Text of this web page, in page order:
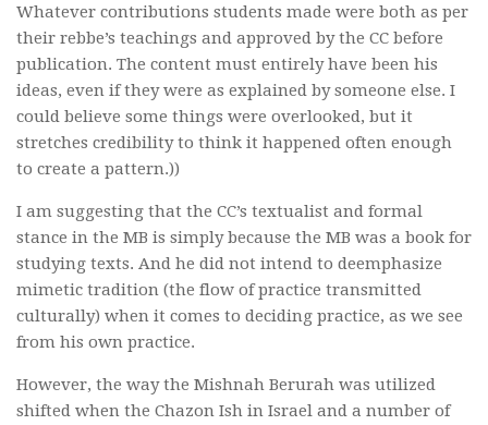
Whatever contributions students made were both as per
their rebbe’s teachings and approved by the CC before
publication. The content must entirely have been his
ideas, even if they were as explained by someone else. I
could believe some things were overlooked, but it
stretches credibility to think it happened often enough
to create a pattern.))
I am suggesting that the CC’s textualist and formal
stance in the MB is simply because the MB was a book for
studying texts. And he did not intend to deemphasize
mimetic tradition (the flow of practice transmitted
culturally) when it comes to deciding practice, as we see
from his own practice.
However, the way the Mishnah Berurah was utilized
shifted when the Chazon Ish in Israel and a number of